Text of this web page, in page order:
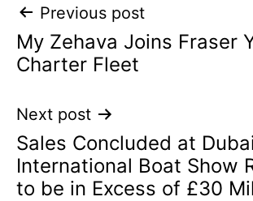
Post
navigation
Previous post
My Zehava Joins Fraser
Charter Fleet
Next post
Sales Concluded at
International Boat Show
to be in Excess of £30